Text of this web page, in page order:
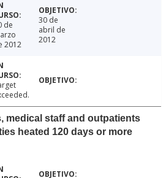
de
2012
30 de
abril de
2012
medical staff and outpatients
heated 120 days or more